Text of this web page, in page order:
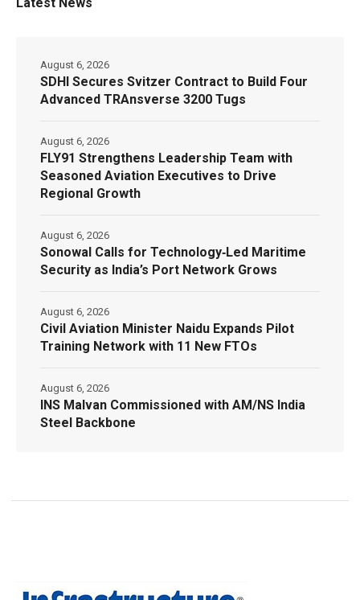
Latest News
SDHI Secures Svitzer Contract to Build Four
Advanced TRAnsverse 3200 Tugs
August 6, 2026
FLY91 Strengthens Leadership Team with
Seasoned Aviation Executives to Drive
Regional Growth
August 6, 2026
Sonowal Calls for Technology‑Led Maritime
Security as India’s Port Network Grows
August 6, 2026
Civil Aviation Minister Naidu Expands Pilot
Training Network with 11 New FTOs
August 6, 2026
INS Malvan Commissioned with AM/NS India
Steel Backbone
August 6, 2026